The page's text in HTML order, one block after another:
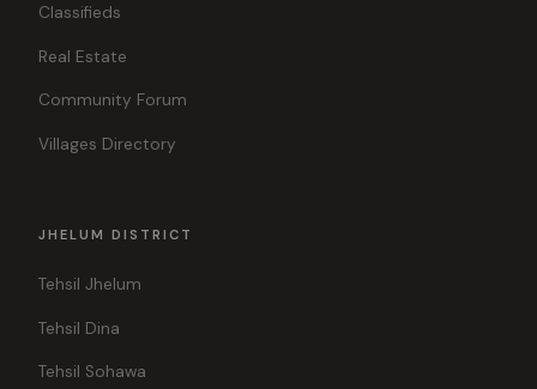
Classifieds
Real Estate
Community Forum
Villages Directory
JHELUM DISTRICT
Tehsil Jhelum
Tehsil Dina
Tehsil Sohawa